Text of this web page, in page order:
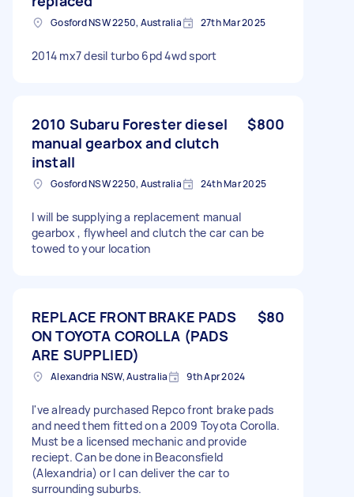
Gosford NSW 2250, Australia 27th Mar 2025
2014 mx7 desil turbo 6pd 4wd sport
2010 Subaru Forester diesel
manual gearbox and clutch
install
$800
Gosford NSW 2250, Australia 24th Mar 2025
I will be supplying a replacement manual
gearbox , flywheel and clutch the car can be
towed to your location
REPLACE FRONT BRAKE PADS
ON TOYOTA COROLLA (PADS
ARE SUPPLIED)
$80
Alexandria NSW, Australia 9th Apr 2024
I've already purchased Repco front brake pads
and need them fitted on a 2009 Toyota Corolla.
Must be a licensed mechanic and provide
reciept. Can be done in Beaconsfield
(Alexandria) or I can deliver the car to
surrounding suburbs.